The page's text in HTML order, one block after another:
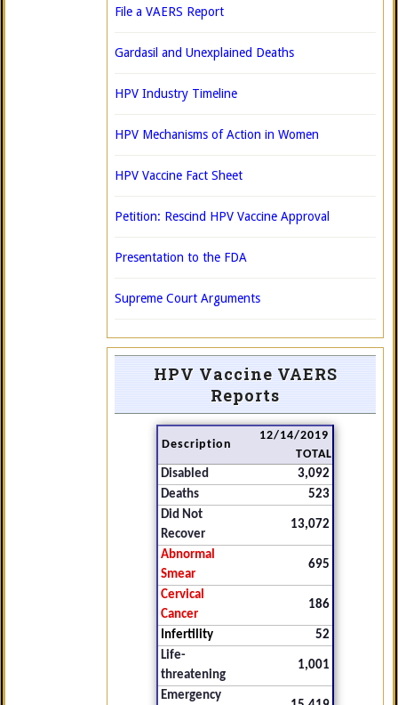
File a VAERS Report
Gardasil and Unexplained Deaths
HPV Industry Timeline
HPV Mechanisms of Action in Women
HPV Vaccine Fact Sheet
Petition: Rescind HPV Vaccine Approval
Presentation to the FDA
Supreme Court Arguments
HPV Vaccine VAERS
Reports
Description
12/14/2019
TOTAL
Disabled
3,092
Deaths
523
Did Not
Recover
13,072
Abnormal
Smear
695
Cervical
Cancer
186
Infertility
52
Life-
threatening
1,001
Emergency